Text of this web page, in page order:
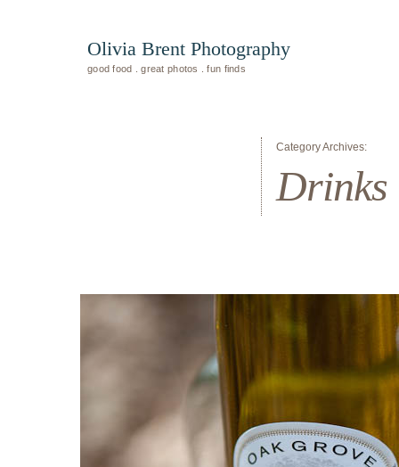
Olivia Brent Photography
good food . great photos . fun finds
Category Archives:
Drinks